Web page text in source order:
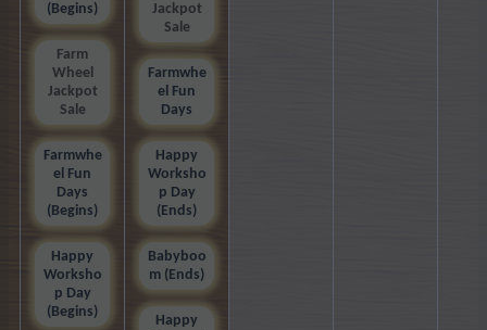
(Begins)
Farm
Wheel
Jackpot
Sale
Farmwhe
el Fun
Days
(Begins)
Happy
Worksho
p Day
(Begins)
Jackpot
Sale
Farmwhe
el Fun
Days
Happy
Worksho
p Day
(Ends)
Babyboo
m (Ends)
Happy